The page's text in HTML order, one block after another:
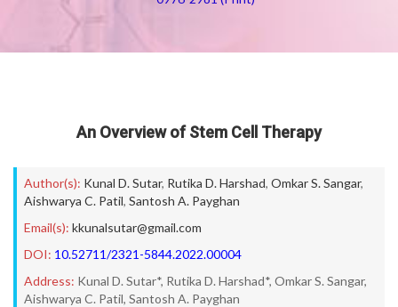
An Overview of Stem Cell Therapy
Author(s): Kunal D. Sutar, Rutika D. Harshad, Omkar S. Sangar,
Aishwarya C. Patil, Santosh A. Payghan
Email(s): kkunalsutar@gmail.com
DOI: 10.52711/2321-5844.2022.00004
Address: Kunal D. Sutar*, Rutika D. Harshad*, Omkar S. Sangar,
Aishwarya C. Patil, Santosh A. Payghan